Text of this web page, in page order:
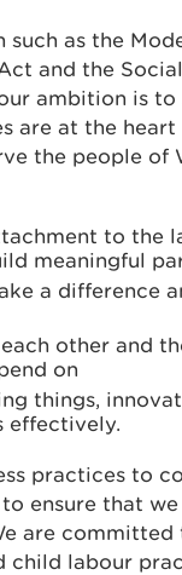
as the
and the Social
ambition is to
are at the heart
the people of
to the
meaningful
a difference
other and
on
things,
effectively.
practices to
ensure that
are committed
child labour